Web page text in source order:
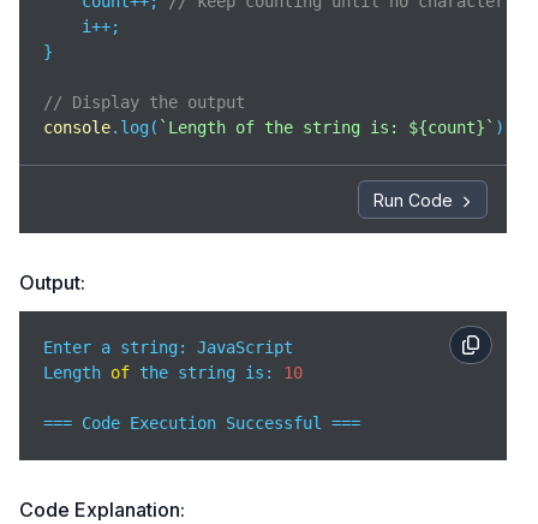
    i++;
}
// Display the output
console.log( `Length of the string is: ${count} ` );
Run Code
Output:
Enter a string: JavaScript
Length of the string is: 10
=== Code Execution Successful ===
Code Explanation: